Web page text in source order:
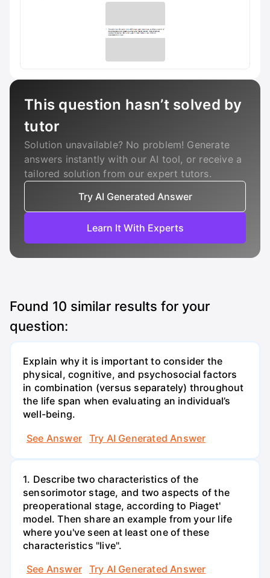
This question hasn’t solved by
tutor
Solution unavailable? No problem! Generate
answers instantly with our AI tool, or receive a
tailored solution from our expert tutors.
Try AI Generated Answer
Learn It With Experts
Found 10 similar results for your
question:
Explain why it is important to consider the
physical, cognitive, and psychosocial factors
in combination (versus separately) throughout
the life span when evaluating an individual’s
well-being.
See Answer
Try AI Generated Answer
1. Describe two characteristics of the
sensorimotor stage, and two aspects of the
preoperational stage, according to Piaget'
model. Then share an example from your life
where you've seen at least one of these
characteristics "live".
See Answer
Try AI Generated Answer